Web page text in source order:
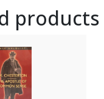
products